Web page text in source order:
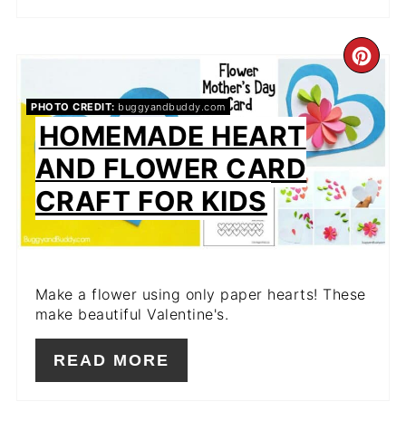
PIN
PHOTO CREDIT: buggyandbuddy.com
HOMEMADE HEART
AND FLOWER CARD
CRAFT FOR KIDS
Make a flower using only paper hearts! These
make beautiful Valentine's.
READ MORE